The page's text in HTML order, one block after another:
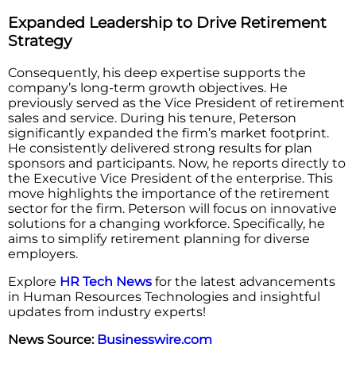
Expanded Leadership to Drive Retirement
Strategy
Consequently, his deep expertise supports the
company’s long-term growth objectives. He
previously served as the Vice President of retirement
sales and service. During his tenure, Peterson
significantly expanded the firm’s market footprint.
He consistently delivered strong results for plan
sponsors and participants. Now, he reports directly to
the Executive Vice President of the enterprise. This
move highlights the importance of the retirement
sector for the firm. Peterson will focus on innovative
solutions for a changing workforce. Specifically, he
aims to simplify retirement planning for diverse
employers.
Explore HR Tech News for the latest advancements
in Human Resources Technologies and insightful
updates from industry experts!
News Source: Businesswire.com